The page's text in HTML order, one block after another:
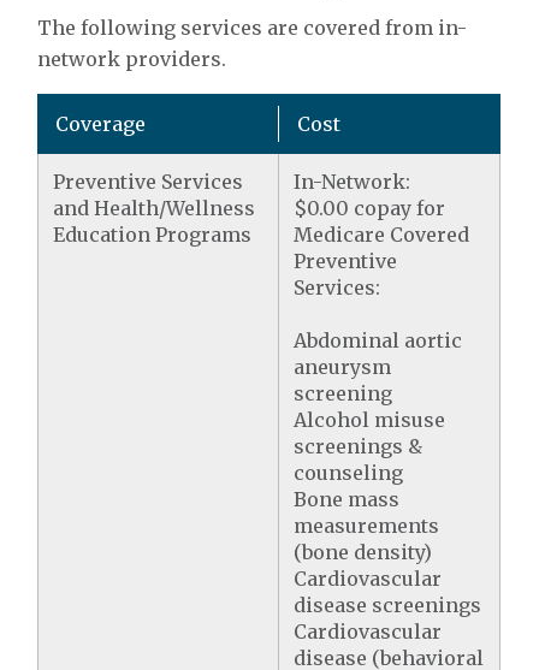
The following services are covered from in-
network providers.
Coverage Cost
Preventive Services
and Health/Wellness
Education Programs
In-Network:
$0.00 copay for
Medicare Covered
Preventive
Services:
Abdominal aortic
aneurysm
screening
Alcohol misuse
screenings &
counseling
Bone mass
measurements
(bone density)
Cardiovascular
disease screenings
Cardiovascular
disease (behavioral